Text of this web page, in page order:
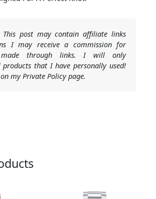
This post may contain affiliate links
I may receive a commission for
made through links. I will only
products that I have personally used!
my Private Policy page.